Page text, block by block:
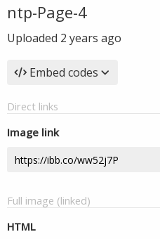
ntp-Page-4
Uploaded 2 years ago
Embed codes
Direct links
Image link
Full image (linked)
HTML